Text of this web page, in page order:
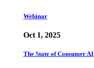
Webinar
Oct 1, 2025
The State of Consumer AI